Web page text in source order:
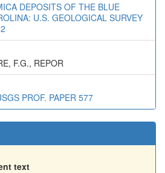
DEPOSITS OF THE BLUE
U.S. GEOLOGICAL SURVEY
F.G., REPOR
PROF. PAPER 577
text